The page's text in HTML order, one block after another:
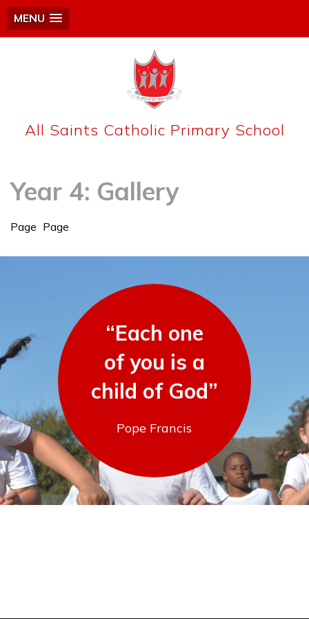
MENU
All Saints Catholic Primary School
Year 4: Gallery
Page Page
“Each one
of you is a
child of God”
Pope Francis